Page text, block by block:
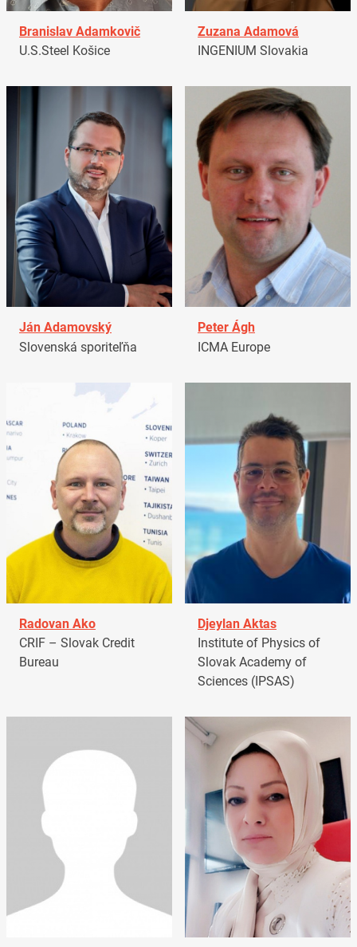
Branislav Adamkovič
U.S.Steel Košice
Zuzana Adamová
INGENIUM Slovakia
Ján Adamovský
Slovenská sporiteľňa
Peter Ágh
ICMA Europe
Radovan Ako
CRIF – Slovak Credit
Bureau
Djeylan Aktas
Institute of Physics of
Slovak Academy of
Sciences (IPSAS)